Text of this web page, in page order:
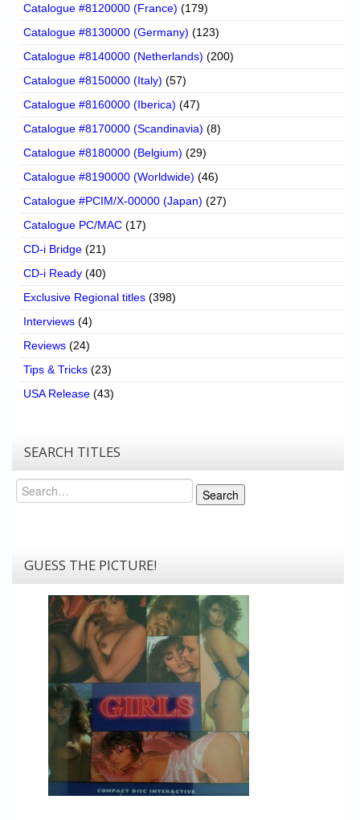
Catalogue #8120000 (France) (179)
Catalogue #8130000 (Germany) (123)
Catalogue #8140000 (Netherlands) (200)
Catalogue #8150000 (Italy) (57)
Catalogue #8160000 (Iberica) (47)
Catalogue #8170000 (Scandinavia) (8)
Catalogue #8180000 (Belgium) (29)
Catalogue #8190000 (Worldwide) (46)
Catalogue #PCIM/X-00000 (Japan) (27)
Catalogue PC/MAC (17)
CD-i Bridge (21)
CD-i Ready (40)
Exclusive Regional titles (398)
Interviews (4)
Reviews (24)
Tips & Tricks (23)
USA Release (43)
SEARCH TITLES
Search
Search
GUESS THE PICTURE!